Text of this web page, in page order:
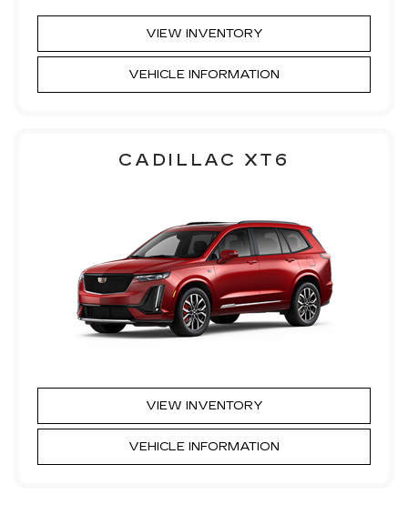
VIEW INVENTORY
VEHICLE INFORMATION
CADILLAC XT6
VIEW INVENTORY
VEHICLE INFORMATION